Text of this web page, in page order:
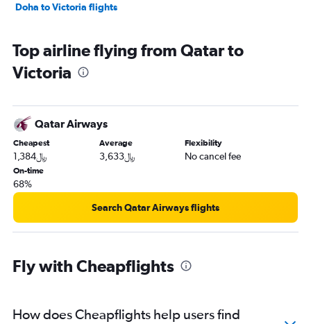
Doha to Victoria flights
Top airline flying from Qatar to
Victoria
Qatar Airways
Cheapest
1,384﷼
Average
3,633﷼
Flexibility
No cancel fee
On-time
68%
Search Qatar Airways flights
Fly with Cheapflights
How does Cheapflights help users find